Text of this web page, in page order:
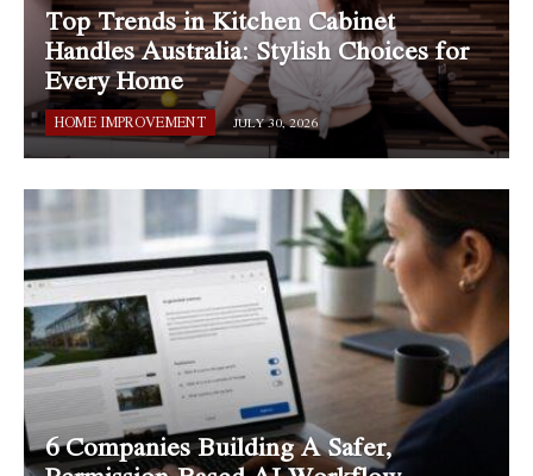
Top Trends in Kitchen Cabinet
Handles Australia: Stylish Choices for
Every Home
HOME IMPROVEMENT JULY 30, 2026
6 Companies Building A Safer,